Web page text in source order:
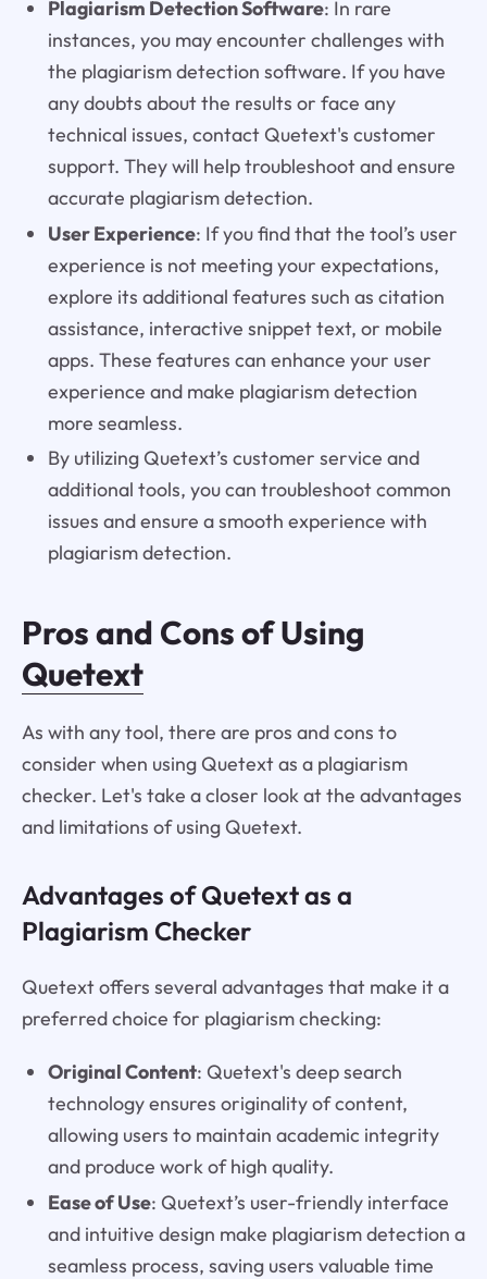
Plagiarism Detection Software: In rare
instances, you may encounter challenges with
the plagiarism detection software. If you have
any doubts about the results or face any
technical issues, contact Quetext's customer
support. They will help troubleshoot and ensure
accurate plagiarism detection.
User Experience: If you find that the tool’s user
experience is not meeting your expectations,
explore its additional features such as citation
assistance, interactive snippet text, or mobile
apps. These features can enhance your user
experience and make plagiarism detection
more seamless.
By utilizing Quetext’s customer service and
additional tools, you can troubleshoot common
issues and ensure a smooth experience with
plagiarism detection.
Pros and Cons of Using
Quetext
As with any tool, there are pros and cons to
consider when using Quetext as a plagiarism
checker. Let's take a closer look at the advantages
and limitations of using Quetext.
Advantages of Quetext as a
Plagiarism Checker
Quetext offers several advantages that make it a
preferred choice for plagiarism checking:
Original Content: Quetext's deep search
technology ensures originality of content,
allowing users to maintain academic integrity
and produce work of high quality.
Ease of Use: Quetext’s user-friendly interface
and intuitive design make plagiarism detection a
seamless process, saving users valuable time